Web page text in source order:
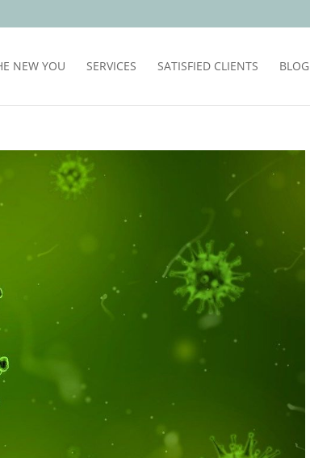
NEW YOU SERVICES SATISFIED CLIENTS BLOG